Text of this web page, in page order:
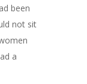
been
not sit
a